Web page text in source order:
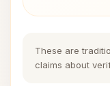
These are
claims about